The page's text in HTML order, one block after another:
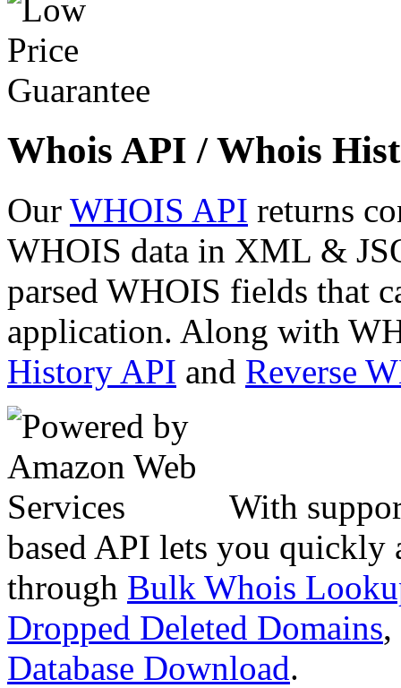
Whois API / Whois
Our WHOIS API returns
WHOIS data in XML &
parsed WHOIS fields that
application. Along with
History API and Reverse
With
based API lets you quickly
through Bulk Whois
Dropped Deleted Domains,
Database Download.